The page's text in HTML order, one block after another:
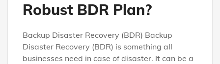
Robust BDR Plan?
Backup Disaster Recovery (BDR) Backup
Disaster Recovery (BDR) is something all
businesses need in case of disaster. It can be a